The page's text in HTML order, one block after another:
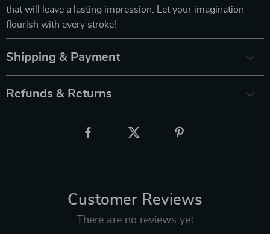
that will leave a lasting impression. Let your imagination
flourish with every stroke!
Shipping & Payment
Refunds & Returns
Customer Reviews
There are no reviews yet